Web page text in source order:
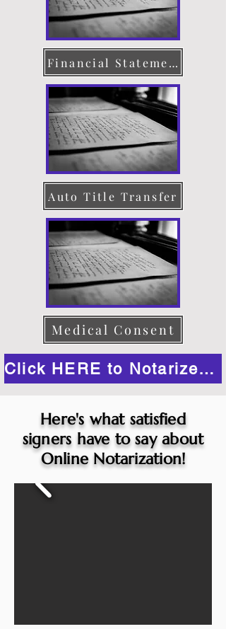
Financial Statement
Auto Title Transfer
Medical Consent
Click HERE to Notarize Online
Here's what satisfied
signers have to say about
Online Notarization!